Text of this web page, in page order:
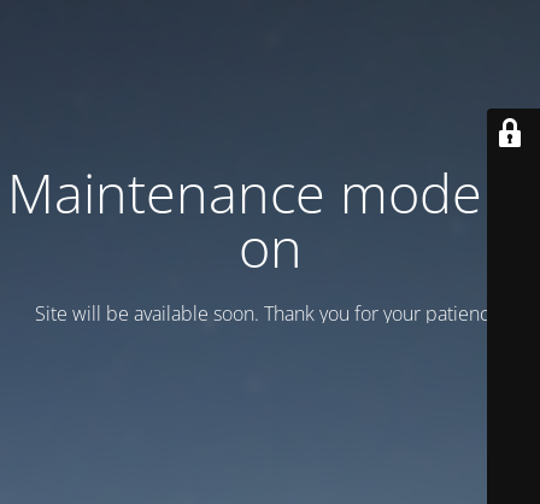
Maintenance mode is
on
Site will be available soon. Thank you for your patience!